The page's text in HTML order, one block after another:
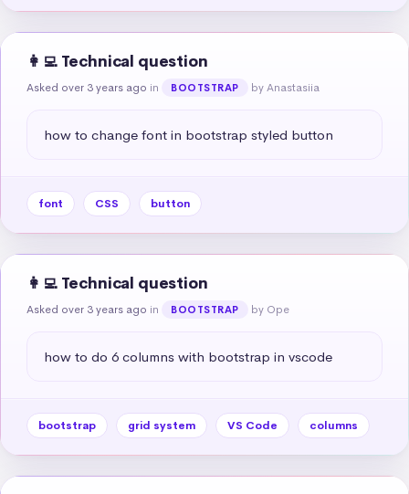
👩‍💻 Technical question
Asked over 3 years ago in BOOTSTRAP by Anastasiia
how to change font in bootstrap styled button
font CSS button
👩‍💻 Technical question
Asked over 3 years ago in BOOTSTRAP by Ope
how to do 6 columns with bootstrap in vscode
bootstrap grid system VS Code columns